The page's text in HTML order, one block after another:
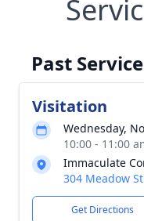
Past
Visitation
Wednesday,
10:00 - 11:00
Immaculate
304 Meadow
Get Directions